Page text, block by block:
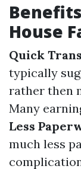
House
Quick
typically
rather then
Many
Less
much less